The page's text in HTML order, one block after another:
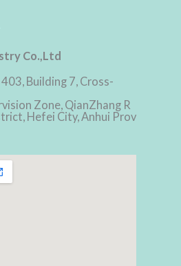
Co.,Ltd
Building 7, Cross-
Zone, QianZhang R
Hefei City, Anhui Prov